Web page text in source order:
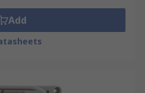
Add